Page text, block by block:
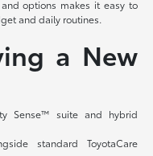
options makes it easy to
and daily routines.
a New
Sense™ suite and hybrid
standard ToyotaCare